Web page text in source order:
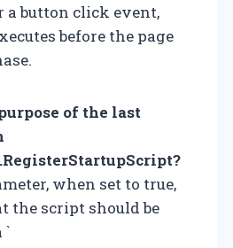
a button click event,
before the page
of the last
when set to true,
the script should be
`